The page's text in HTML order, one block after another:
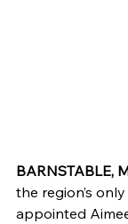
BARNSTABLE,
the region’s
appointed